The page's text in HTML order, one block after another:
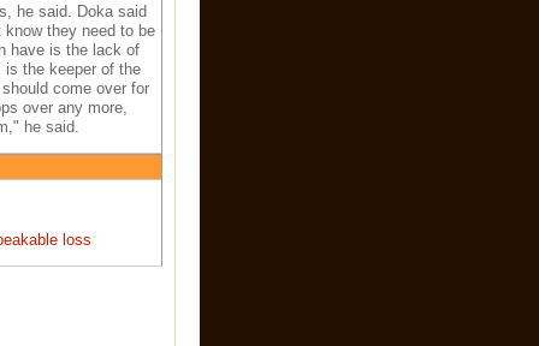
he said. Doka said
they need to be
have is the lack of
the keeper of the
come over for
over any more,
he said.
loss